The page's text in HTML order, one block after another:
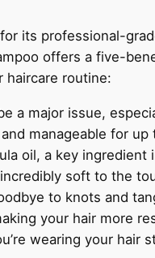
its professional-
offers a five-
haircare routine:
a major issue,
manageable for up
oil, a key
soft to the
to knots and
your hair more
wearing your hair